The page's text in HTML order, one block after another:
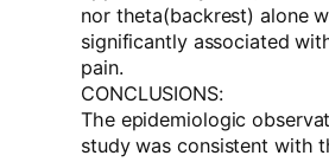
nor theta(backrest) alone
significantly associated
pain.
CONCLUSIONS:
The epidemiologic
study was consistent with